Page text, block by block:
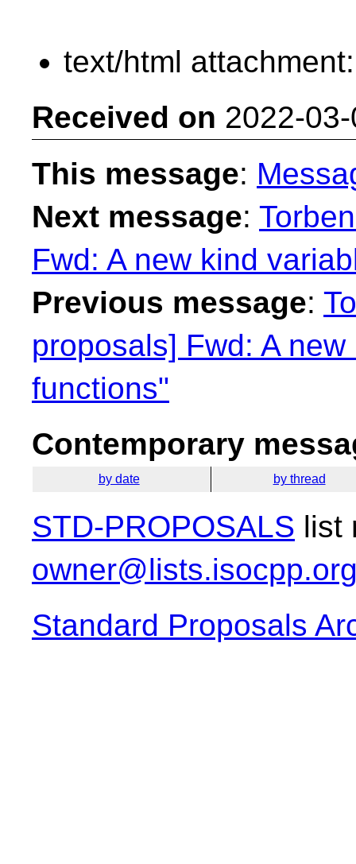
text/html
Received on 2022-
This message:
Next message:
Fwd: A new kind
Previous message:
proposals] Fwd: A
functions"
Contemporary
by date by thread
STD-PROPOSALS list
Standard Proposals